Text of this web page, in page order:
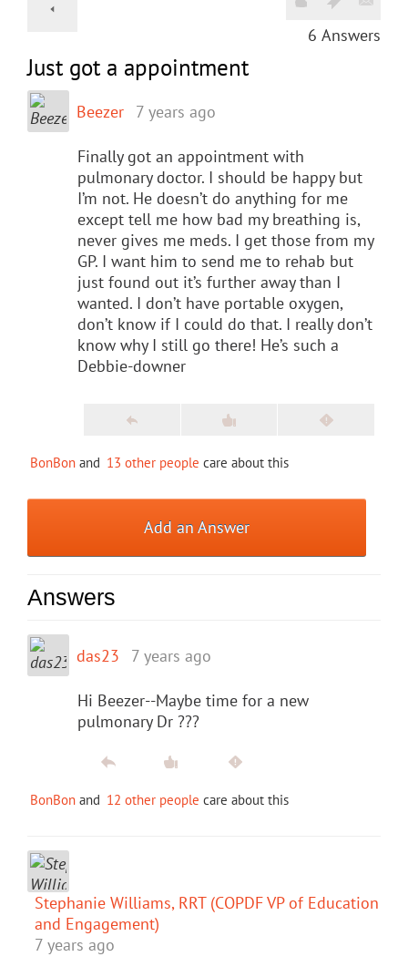
6 Answers
Just got a appointment
Beezer 7 years ago
Finally got an appointment with
pulmonary doctor. I should be happy but
I’m not. He doesn’t do anything for me
except tell me how bad my breathing is,
never gives me meds. I get those from my
GP. I want him to send me to rehab but
just found out it’s further away than I
wanted. I don’t have portable oxygen,
don’t know if I could do that. I really don’t
know why I still go there! He’s such a
Debbie-downer
BonBon and 13 other people care about this
Add an Answer
Answers
das23 7 years ago
Hi Beezer--Maybe time for a new
pulmonary Dr ???
BonBon and 12 other people care about this
Stephanie Williams, RRT (COPDF VP of Education
and Engagement)
7 years ago